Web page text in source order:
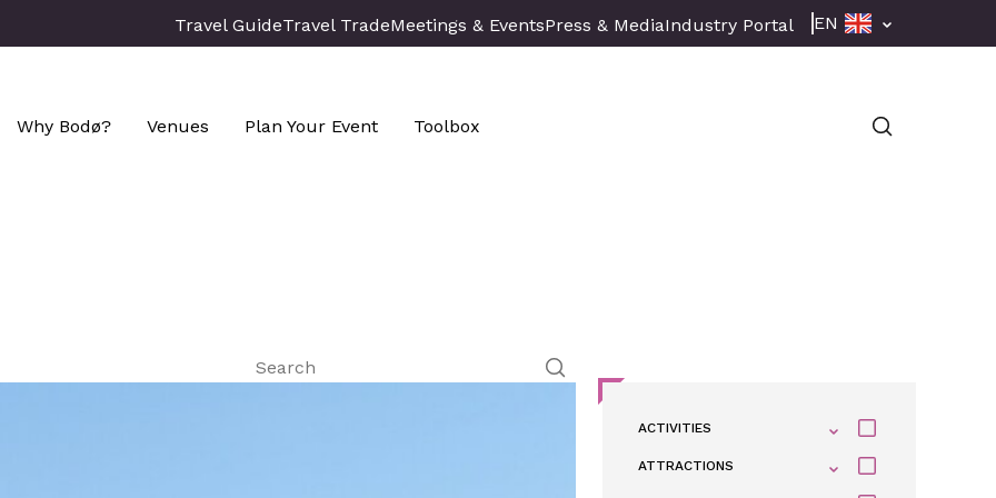
Travel GuideTravel TradeMeetings & EventsPress & MediaIndustry Portal EN
Why Bodø? Venues Plan Your Event Toolbox
ACTIVITIES
ATTRACTIONS